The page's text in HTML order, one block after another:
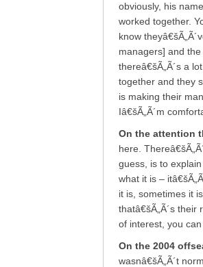
obviously, his
worked together.
know
managers] and the
thereâ€šÃ„Ã´s a
together and they
is making their
Iâ€šÃ„Ã´m
On the attention
here.
guess, is to
what it is –
it is, sometimes it
thatâ€šÃ„Ã´s
of interest, you
On the 2004
wasnâ€šÃ„Ã´t